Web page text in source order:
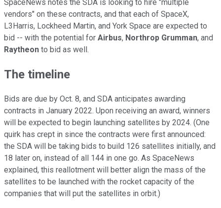
SpaceNews notes the SDA is looking to hire "multiple
vendors" on these contracts, and that each of SpaceX,
L3Harris, Lockheed Martin, and York Space are expected to
bid -- with the potential for Airbus, Northrop Grumman, and
Raytheon to bid as well.
The timeline
Bids are due by Oct. 8, and SDA anticipates awarding
contracts in January 2022. Upon receiving an award, winners
will be expected to begin launching satellites by 2024. (One
quirk has crept in since the contracts were first announced:
the SDA will be taking bids to build 126 satellites initially, and
18 later on, instead of all 144 in one go. As SpaceNews
explained, this reallotment will better align the mass of the
satellites to be launched with the rocket capacity of the
companies that will put the satellites in orbit.)